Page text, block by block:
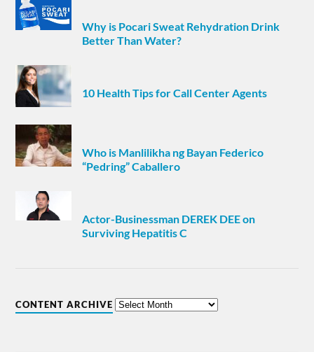
Why is Pocari Sweat Rehydration Drink
Better Than Water?
10 Health Tips for Call Center Agents
Who is Manlilikha ng Bayan Federico
“Pedring” Caballero
Actor-Businessman DEREK DEE on
Surviving Hepatitis C
CONTENT ARCHIVE